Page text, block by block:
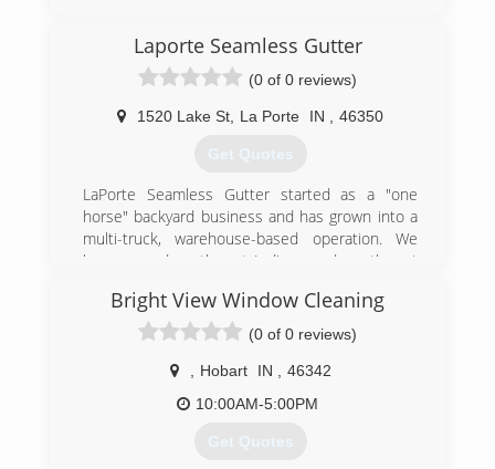
Laporte Seamless Gutter
(0 of 0 reviews)
1520 Lake St La Porte IN 46350
Get Quotes
LaPorte Seamless Gutter started as a "one
horse" backyard business and has grown into a
multi-truck, warehouse-based operation. We
have served northwest Indiana and southwest
has installed literally over a million feet of gutter
with one goal in mind; "our customer's 100%
Made and installed to the highest standards,
our continuous gutters will last for many years.
We design our rain carrying systems to carry
loads of leaves and debris, as well as heavy
Bright View Window Cleaning
(0 of 0 reviews)
Hobart IN
46342
10:00AM-5:00PM
Get Quotes